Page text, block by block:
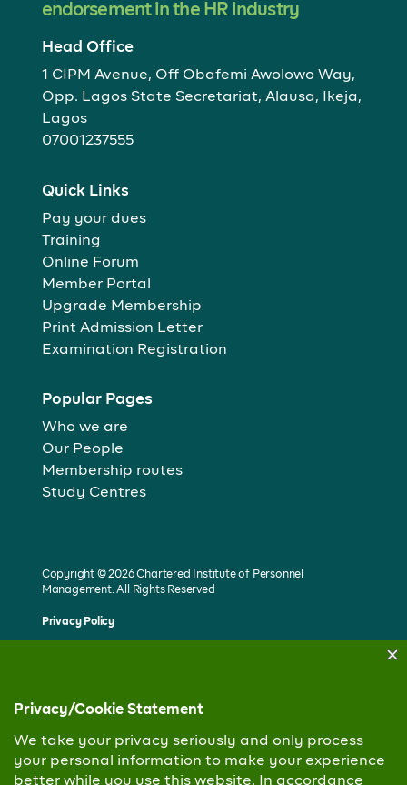
endorsement in the HR industry
Head Office
1 CIPM Avenue, Off Obafemi Awolowo Way,
Opp. Lagos State Secretariat, Alausa, Ikeja,
Lagos
07001237555
Quick Links
Pay your dues
Training
Online Forum
Member Portal
Upgrade Membership
Print Admission Letter
Examination Registration
Popular Pages
Who we are
Our People
Membership routes
Study Centres
Copyright © 2026 Chartered Institute of Personnel
Management. All Rights Reserved
Privacy Policy
Built by Unotech Media Group